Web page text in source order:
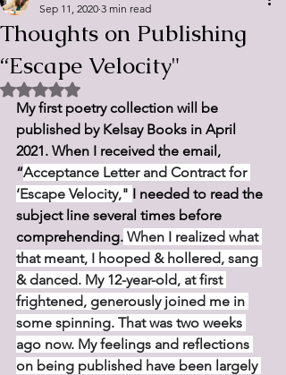
Thoughts on Publishing
“Escape Velocity"
Sep 11, 2020 3 min read
Rated NaN out of 5 stars.
My first poetry collection will be
published by Kelsay Books in April
2021. When I received the email,
“Acceptance Letter and Contract for
‘Escape Velocity," I needed to read the
subject line several times before
comprehending. When I realized what
that meant, I hooped & hollered, sang
& danced. My 12-year-old, at first
frightened, generously joined me in
some spinning. That was two weeks
ago now. My feelings and reflections
on being published have been largely